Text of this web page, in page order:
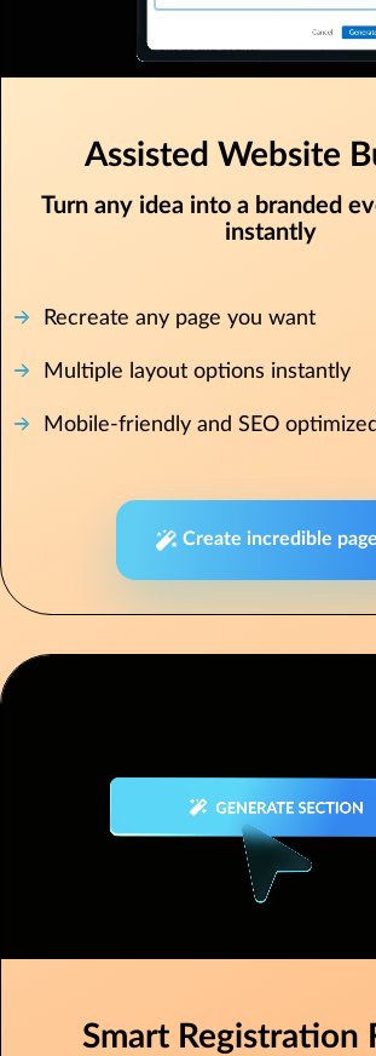
Assisted Website
Turn any idea into a branded
instantly
Recreate any page you want
Multiple layout options instantly
Mobile-friendly and SEO
Create incredible
Smart Registration